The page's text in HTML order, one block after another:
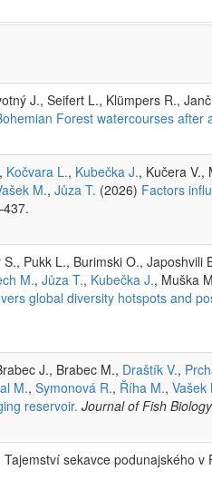
J., Seifert L., Klümpers R.,
Forest watercourses after
, Kočvara L., Kubečka J., Kučera V.,
M., Jůza T. (2026) Factors
Pukk L., Burimski O., Japoshvili
M., Jůza T., Kubečka J., Muška
global diversity hotspots and
J., Brabec M., Draštík V.,
M., Symonová R., Říha M., Vašek
reservoir. Journal of Fish Biology
Tajemství sekavce podunajského